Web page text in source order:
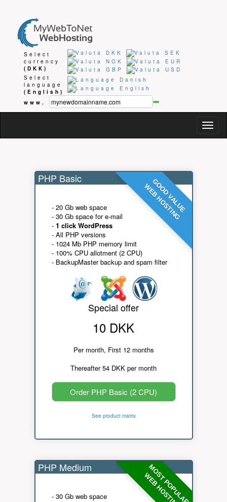
Select
currency
(DKK)
Select
language
(English)
www.
GOOD VALUE
WEB HOSTING
PHP Basic
- 20 Gb web space
- 30 Gb space for e-mail
- 1 click WordPress
- All PHP versions
- 1024 Mb PHP memory limit
- 100% CPU allotment (2 CPU)
- BackupMaster backup and spam filter
Special offer
10 DKK
Per month, First 12 months
Thereafter 54 DKK per month
Order PHP Basic (2 CPU)
See product matrix
MOST POPULAR
WEB HOSTING
PHP Medium
- 30 Gb web space